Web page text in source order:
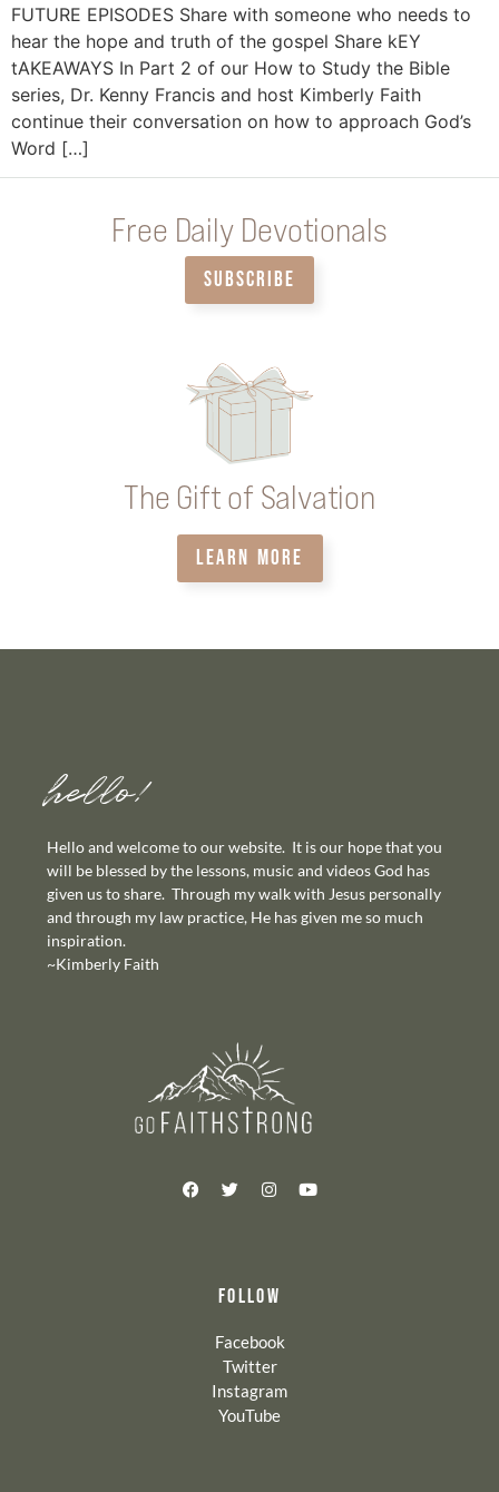
FUTURE EPISODES Share with someone who needs to
hear the hope and truth of the gospel Share kEY
tAKEAWAYS In Part 2 of our How to Study the Bible
series, Dr. Kenny Francis and host Kimberly Faith
continue their conversation on how to approach God’s
Word […]
Free Daily Devotionals
SUBSCRIBE
The Gift of Salvation
LEARN MORE
hello!
Hello and welcome to our website. It is our hope that you
will be blessed by the lessons, music and videos God has
given us to share. Through my walk with Jesus personally
and through my law practice, He has given me so much
inspiration.
~Kimberly Faith
FOLLOW
Facebook
Twitter
Instagram
YouTube